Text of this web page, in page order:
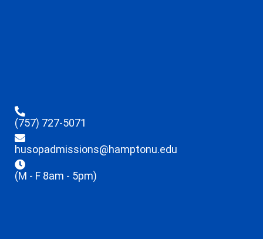
(757) 727-5071
husopadmissions@hamptonu.edu
(M - F 8am - 5pm)